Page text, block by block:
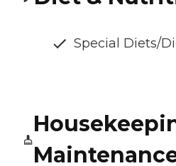
Special Diets/